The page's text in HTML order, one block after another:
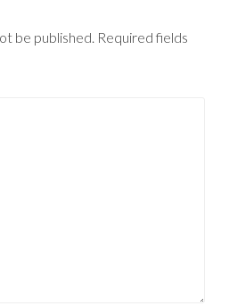
be published. Required fields